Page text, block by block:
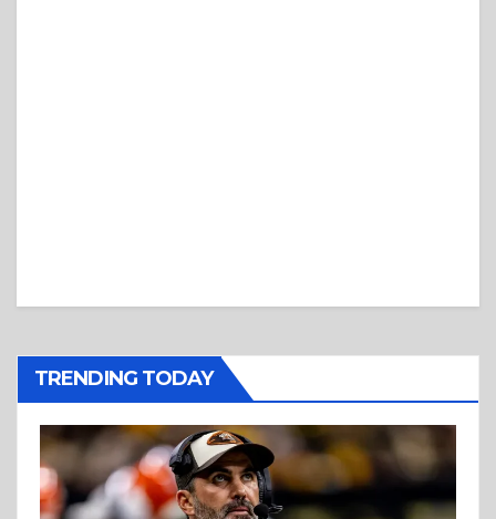
TRENDING TODAY